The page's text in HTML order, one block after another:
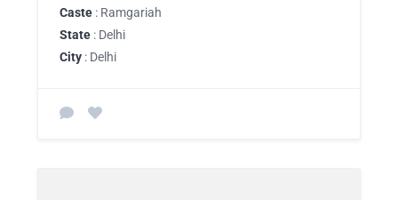
Caste : Ramgariah
State : Delhi
City : Delhi